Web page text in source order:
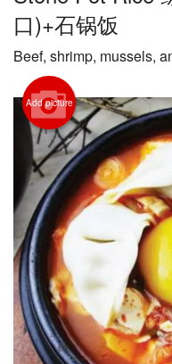
口)+石锅饭
Beef, shrimp, mussels,
Add picture